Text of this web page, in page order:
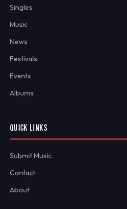
Singles
Music
News
Festivals
Events
Albums
QUICK LINKS
Submit Music
Contact
About